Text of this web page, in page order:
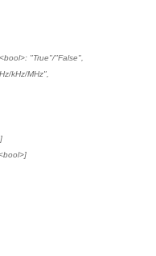
"True"/"False",
kHz/MHz",